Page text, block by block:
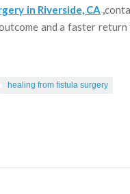
in Riverside, CA ,
and a faster return
healing from fistula surgery